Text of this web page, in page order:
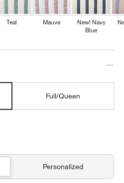
Teal Mauve
New! Navy
Blue
Full/Queen
Personalized